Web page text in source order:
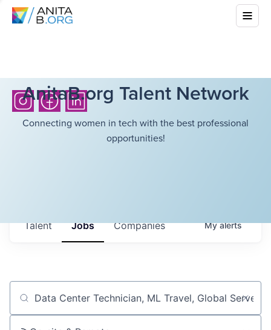
AnitaB.org Talent Network
Connecting women in tech with the best professional
opportunities!
Jobs Companies
Talent Myalerts
Job title, company or keyword